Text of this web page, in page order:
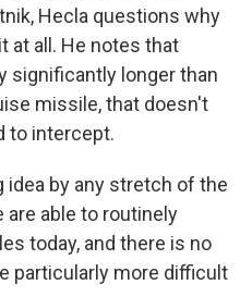
Hecla questions why
at all. He notes that
significantly longer than
missile, that doesn't
to intercept.
idea by any stretch of the
are able to routinely
today, and there is no
particularly more difficult